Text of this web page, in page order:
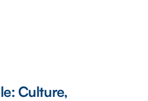
Culture,